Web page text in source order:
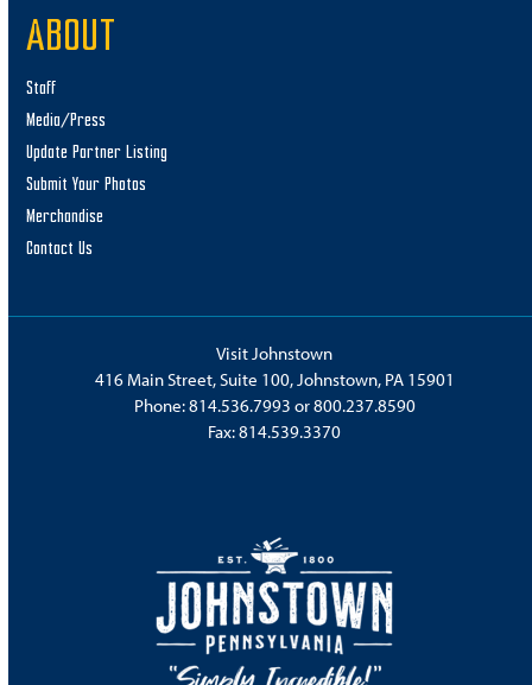
ABOUT
Staff
Media/Press
Update Partner Listing
Submit Your Photos
Merchandise
Contact Us
Visit Johnstown
416 Main Street, Suite 100, Johnstown, PA 15901
Phone:814.536.7993 or800.237.8590
Fax: 814.539.3370